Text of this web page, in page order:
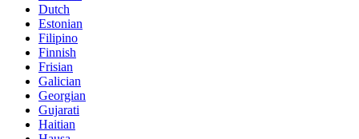
Dutch
Estonian
Filipino
Finnish
Frisian
Galician
Georgian
Gujarati
Haitian